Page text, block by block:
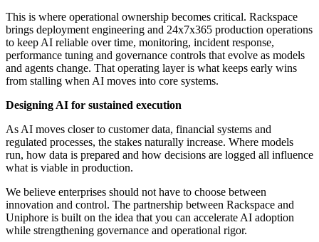
This is where operational ownership becomes critical. Rackspace
brings deployment engineering and 24x7x365 production operations
to keep AI reliable over time, monitoring, incident response,
performance tuning and governance controls that evolve as models
and agents change. That operating layer is what keeps early wins
from stalling when AI moves into core systems.
Designing AI for sustained execution
As AI moves closer to customer data, financial systems and
regulated processes, the stakes naturally increase. Where models
run, how data is prepared and how decisions are logged all influence
what is viable in production.
We believe enterprises should not have to choose between
innovation and control. The partnership between Rackspace and
Uniphore is built on the idea that you can accelerate AI adoption
while strengthening governance and operational rigor.